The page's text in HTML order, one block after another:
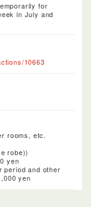
for
in July and
10663
rooms, etc.
robe))
yen
period and other
yen